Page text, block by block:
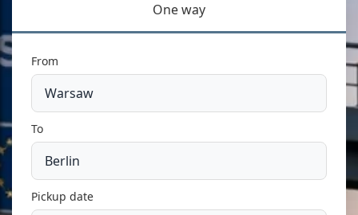
One way
From
To
Pickup date